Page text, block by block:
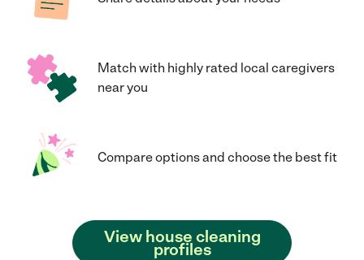
Match with highly rated local caregivers
near you
Compare options and choose the best fit
View house cleaning
profiles